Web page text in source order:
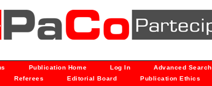
Publication Home Log In Advanced Search
Referees Editorial Board Publication Ethics